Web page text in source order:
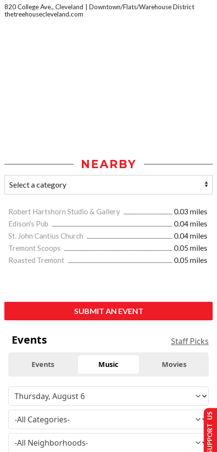
820 College Ave., Cleveland
Downtown/Flats/Warehouse District
thetreehousecleveland.com
NEARBY
Robert Hartshorn Studio & Gallery
0.03 miles
Edison's Pub
0.04 miles
St. John Cantius Church
0.04 miles
Tremont Scoops
0.05 miles
Roasted Tremont
0.05 miles
SUBMIT AN EVENT
Events Staff Picks
Events Music Movies
SUPPORT US